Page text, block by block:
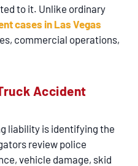
to it. Unlike ordinary
cases in Las Vegas
commercial operations,
Accident
liability is identifying the
review police
vehicle damage, skid